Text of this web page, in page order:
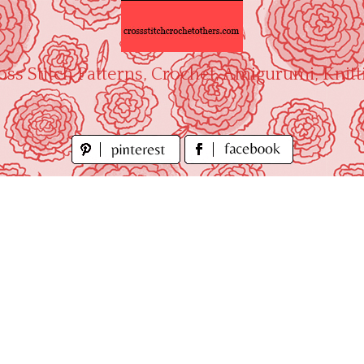
Stitch Patterns, Crochet, Amigurumi,